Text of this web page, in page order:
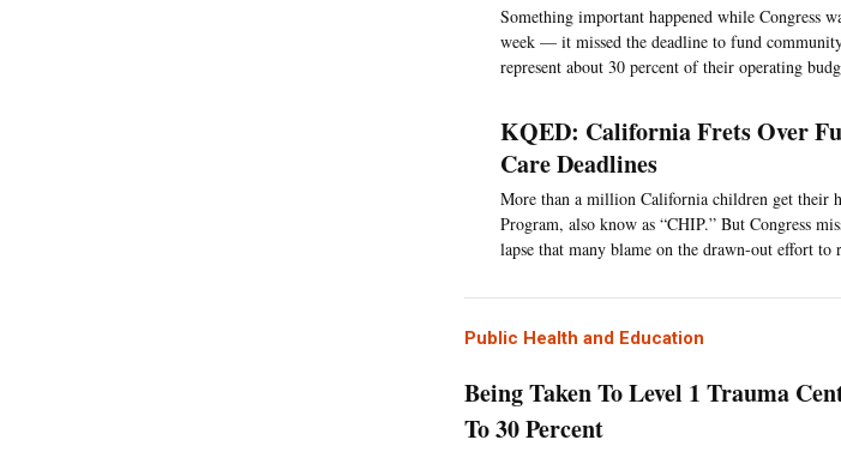
Something important happened while Congress
week — it missed the deadline to fund
represent about 30 percent of their operating
KQED: California Frets Over
Care Deadlines
More than a million California children get their
Program, also know as “CHIP.” But Congress
lapse that many blame on the drawn-out effort
Public Health and Education
Being Taken To Level 1 Trauma
To 30 Percent